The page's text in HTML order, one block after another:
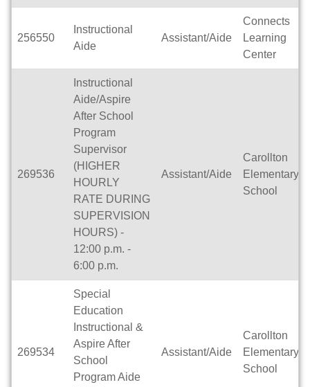
256550
Instructional
Aide
Assistant/Aide
Connects
Learning
Center
269536
Instructional
Aide/Aspire
After School
Program
Supervisor
(HIGHER
HOURLY
RATE DURING
SUPERVISION
HOURS) -
12:00 p.m. -
6:00 p.m.
Assistant/Aide
Carollton
Elementary
School
269534
Special
Education
Instructional &
Aspire After
School
Program Aide
Assistant/Aide
Carollton
Elementary
School